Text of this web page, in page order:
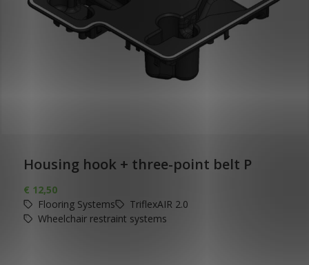
Housing hook + three-point belt P
€ 12,50
Flooring Systems
TriflexAIR 2.0
Wheelchair restraint systems